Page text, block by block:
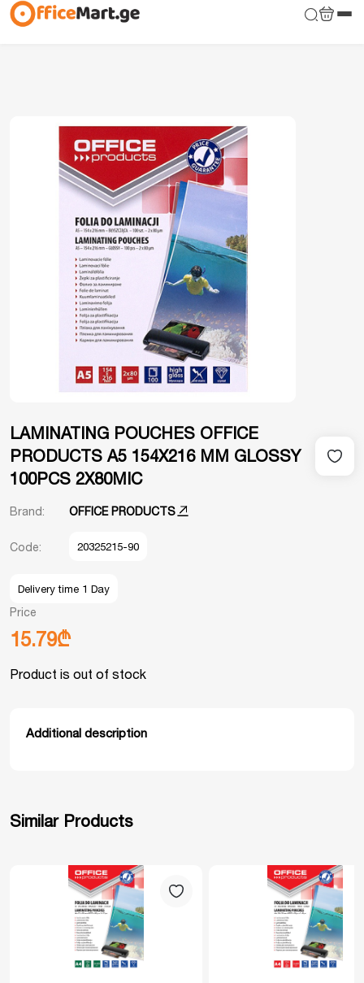
LAMINATING POUCHES OFFICE
PRODUCTS A5 154X216 MM GLOSSY
100PCS 2X80MIC
Brand: OFFICE PRODUCTS
Code: 20325215-90
Delivery time 1 Day
Price
15.79₾
Product is out of stock
Additional description
Similar Products